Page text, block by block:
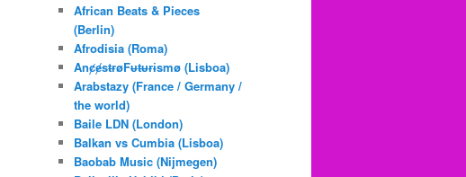
h
African Beats & Pieces
(Berlin)
Afrodisia (Roma)
AnȼɇsŧɍøFᵾŧᵾɍɨsmø (Lisboa)
Arabstazy (France / Germany /
the world)
Baile LDN (London)
Balkan vs Cumbia (Lisboa)
Baobab Music (Nijmegen)